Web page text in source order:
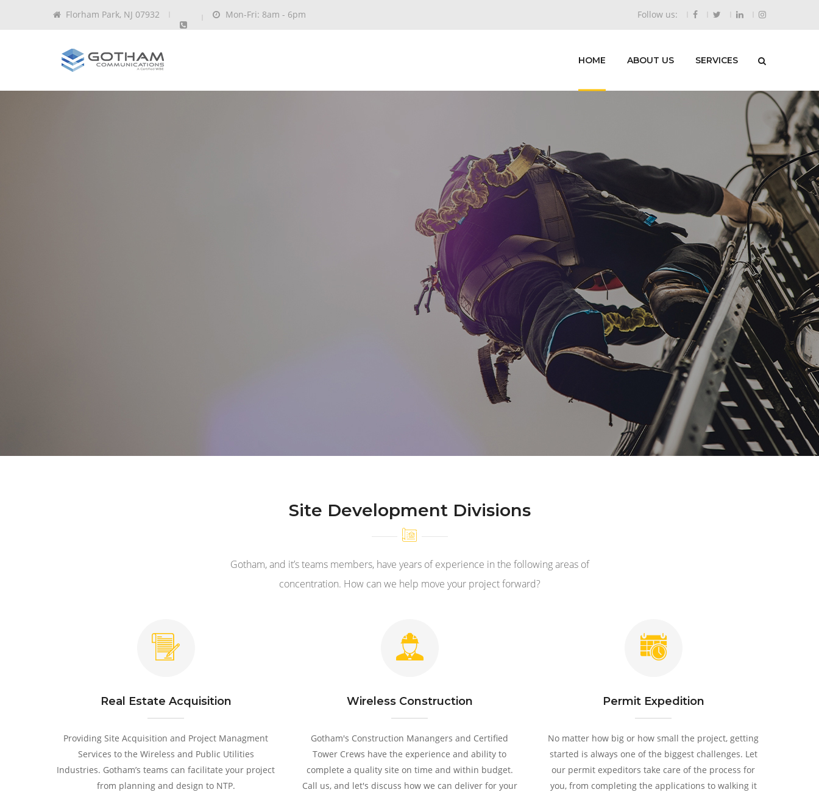
Florham Park, NJ 07932 Mon-Fri: 8am - 6pm Follow us:
HOME ABOUT US SERVICES
Site Development Divisions
Gotham, and it’s teams members, have years of experience in the following areas of
concentration. How can we help move your project forward?
Real Estate Acquisition
Providing Site Acquisition and Project Managment
Services to the Wireless and Public Utilities
Industries. Gotham’s teams can facilitate your project
from planning and design to NTP.
Wireless Construction
Gotham's Construction Manangers and Certified
Tower Crews have the experience and ability to
complete a quality site on time and within budget.
Call us, and let's discuss how we can deliver for your
Permit Expedition
No matter how big or how small the project, getting
started is always one of the biggest challenges. Let
our permit expeditors take care of the process for
you, from completing the applications to walking it